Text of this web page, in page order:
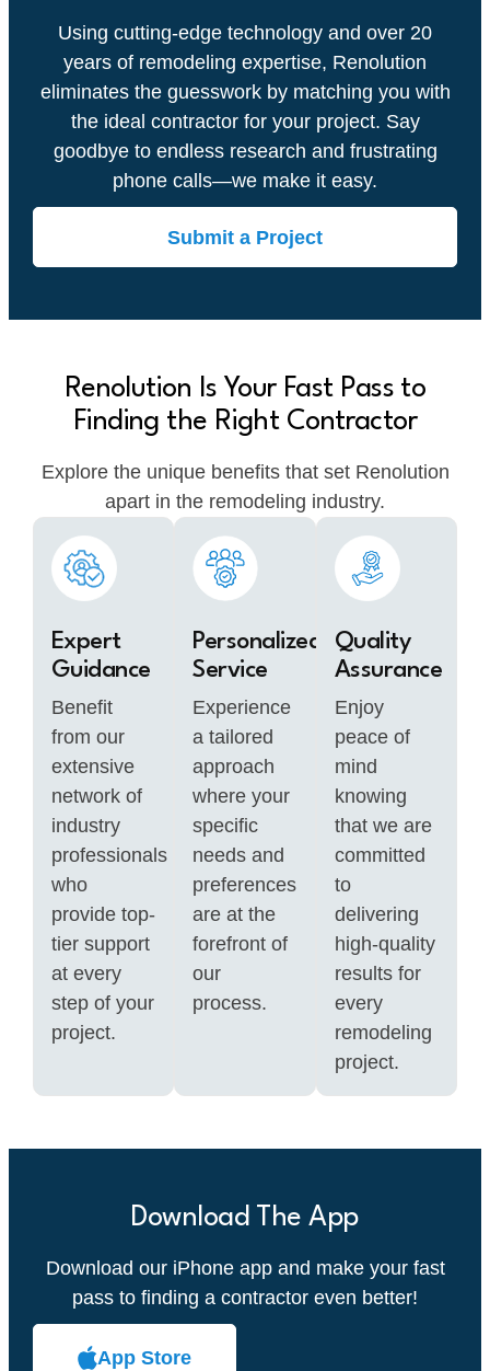
Using cutting-edge technology and over 20
years of remodeling expertise, Renolution
eliminates the guesswork by matching you with
the ideal contractor for your project. Say
goodbye to endless research and frustrating
phone calls—we make it easy.
Submit a Project
Renolution Is Your Fast Pass to
Finding the Right Contractor
Explore the unique benefits that set Renolution
apart in the remodeling industry.
Expert
Guidance
Benefit
from our
extensive
network of
industry
professionals
who
provide top-
tier support
at every
step of your
project.
Personalized
Service
Experience
a tailored
approach
where your
specific
needs and
preferences
are at the
forefront of
our
process.
Quality
Assurance
Enjoy
peace of
mind
knowing
that we are
committed
to
delivering
high-quality
results for
every
remodeling
project.
Download The App
Download our iPhone app and make your fast
pass to finding a contractor even better!
App Store